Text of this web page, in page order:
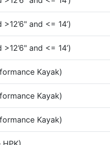
>12’6" and <= 14’)
>12’6" and <= 14’)
Kayak)
Kayak)
Kayak)